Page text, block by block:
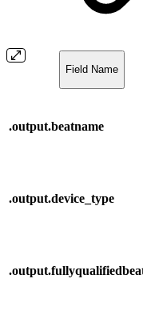
Field Name
.output.beatname
.output.device_type